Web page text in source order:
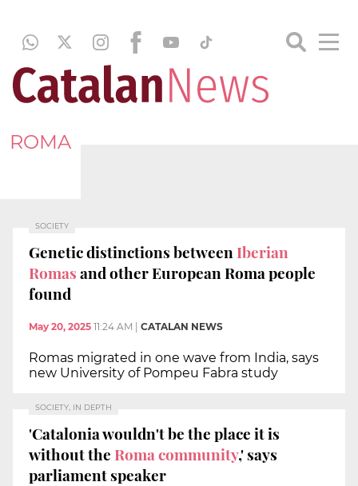
ROMA
SOCIETY
Genetic distinctions between Iberian
Romasand other European Roma people
found
May 20, 2025 11:24 AM CATALAN NEWS
Romas migrated in one wave from India, says
new University of Pompeu Fabra study
SOCIETY, IN DEPTH
'Catalonia wouldn't be the place it is
without the Roma community,' says
parliament speaker